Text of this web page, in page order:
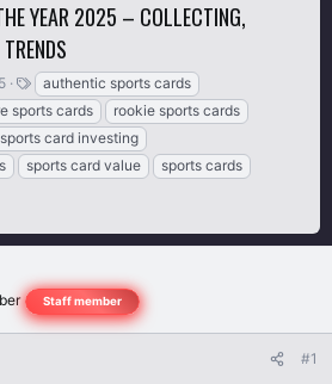
YEAR 2025 – COLLECTING,
T
a
g
s
authentic sports cards
sports cards
rookie sports cards
sports card investing
sports card value
sports cards
Staff member
#1